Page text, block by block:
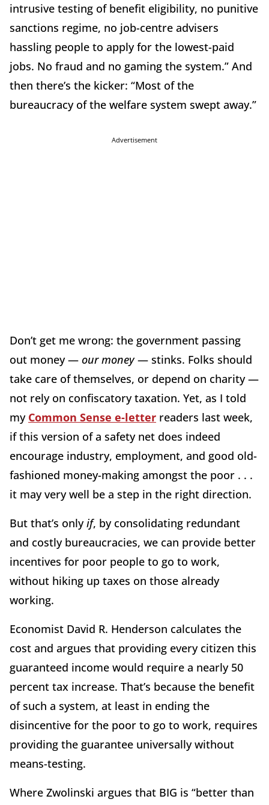
intrusive testing of benefit eligibility, no punitive
sanctions regime, no job-centre advisers
hassling people to apply for the lowest-paid
jobs. No fraud and no gaming the system.” And
then there’s the kicker: “Most of the
bureaucracy of the welfare system swept away.”
Advertisement
Don’t get me wrong: the government passing
out money — our money— stinks. Folks should
take care of themselves, or depend on charity —
not rely on confiscatory taxation. Yet, as I told
my Common Sense e-letter readers last week,
if this version of a safety net does indeed
encourage industry, employment, and good old-
fashioned money-making amongst the poor . . .
it may very well be a step in the right direction.
But that’s onlyif, by consolidating redundant
and costly bureaucracies, we can provide better
incentives for poor people to go to work,
without hiking up taxes on those already
working.
Economist David R. Henderson calculates the
cost and argues that providing every citizen this
guaranteed income would require a nearly 50
percent tax increase. That’s because the benefit
of such a system, at least in ending the
disincentive for the poor to go to work, requires
providing the guarantee universally without
means-testing.
Where Zwolinski argues that BIG is “better than